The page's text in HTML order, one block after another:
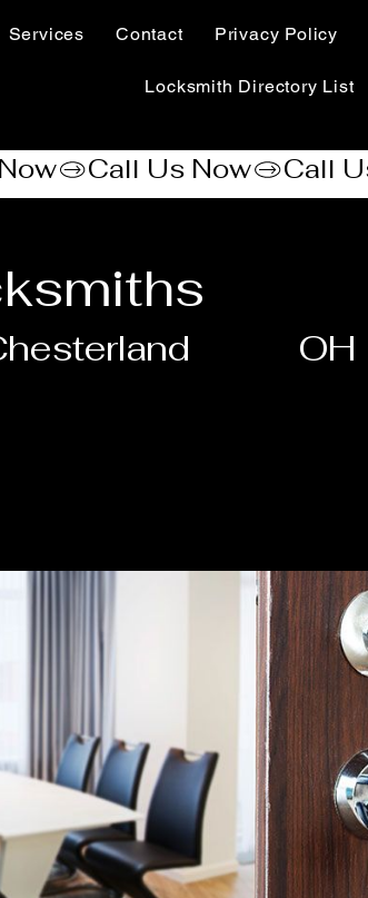
Services Contact Privacy Policy
Locksmith Directory List
OH